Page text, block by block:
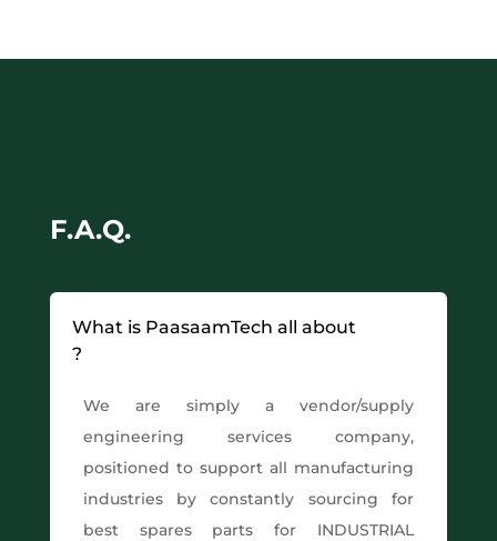
F.A.Q.
What is PaasaamTech all about
?
We are simply a vendor/supply
engineering services company,
positioned to support all manufacturing
industries by constantly sourcing for
best spares parts for INDUSTRIAL